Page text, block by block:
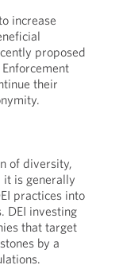
increase
proposed
their
of diversity,
it is generally
practices into
DEI investing
that target
by a